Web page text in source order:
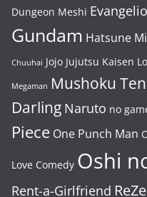
Dungeon Meshi
Gundam Hatsune
Chuuhai Jojo Jujutsu Kaisen
Megaman Mushoku
Darling Naruto no
Piece One Punch Man
Love Comedy Oshi
Rent-a-Girlfriend